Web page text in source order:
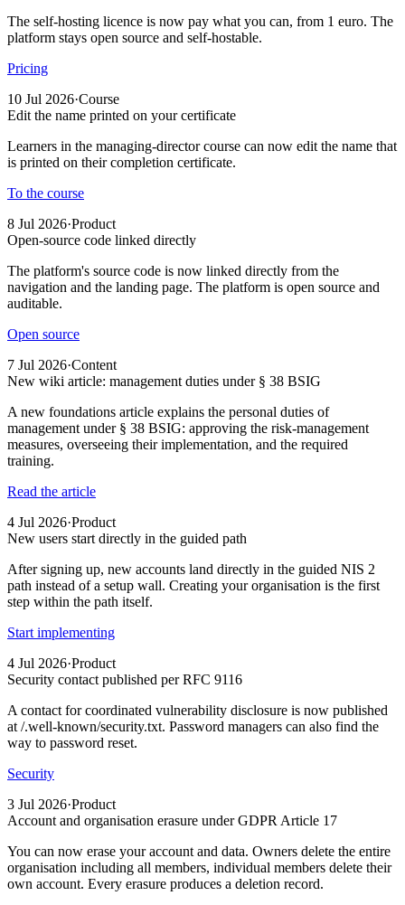
The self-hosting licence is now pay what you can, from 1 euro. The
platform stays open source and self-hostable.
Pricing
10 Jul 2026·Course
Edit the name printed on your certificate
Learners in the managing-director course can now edit the name that
is printed on their completion certificate.
To the course
8 Jul 2026·Product
Open-source code linked directly
The platform's source code is now linked directly from the
navigation and the landing page. The platform is open source and
auditable.
Open source
7 Jul 2026·Content
New wiki article: management duties under § 38 BSIG
A new foundations article explains the personal duties of
management under § 38 BSIG: approving the risk-management
measures, overseeing their implementation, and the required
training.
Read the article
4 Jul 2026·Product
New users start directly in the guided path
After signing up, new accounts land directly in the guided NIS 2
path instead of a setup wall. Creating your organisation is the first
step within the path itself.
Start implementing
4 Jul 2026·Product
Security contact published per RFC 9116
A contact for coordinated vulnerability disclosure is now published
at /.well-known/security.txt. Password managers can also find the
way to password reset.
Security
3 Jul 2026·Product
Account and organisation erasure under GDPR Article 17
You can now erase your account and data. Owners delete the entire
organisation including all members, individual members delete their
own account. Every erasure produces a deletion record.